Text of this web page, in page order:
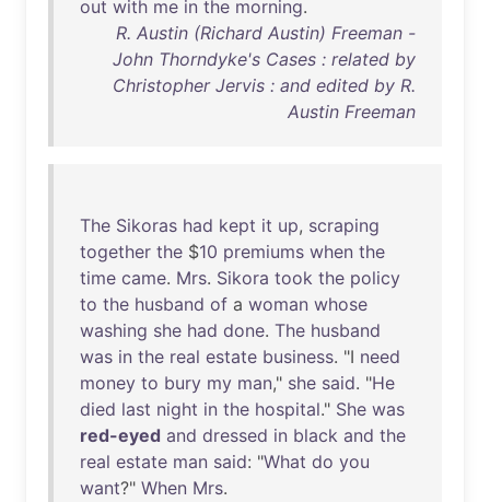
out with me in the morning.
R. Austin (Richard Austin) Freeman -
John Thorndyke's Cases : related by
Christopher Jervis : and edited by R.
Austin Freeman
The Sikoras had kept it up, scraping
together the $10 premiums when the
time came. Mrs. Sikora took the policy
to the husband of a woman whose
washing she had done. The husband
was in the real estate business. "I need
money to bury my man," she said. "He
died last night in the hospital." She was
red-eyed and dressed in black and the
real estate man said: "What do you
want?" When Mrs.